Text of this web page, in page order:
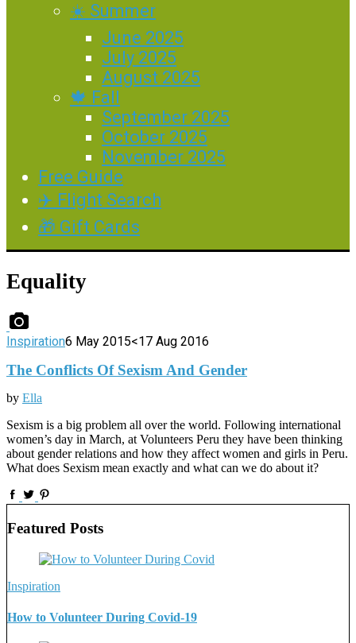
☀️ Summer
June 2025
July 2025
August 2025
🍁 Fall
September 2025
October 2025
November 2025
Free Guide
✈️ Flight Search
🎁 Gift Cards
Equality
Inspiration6 May 2015<17 Aug 2016
The Conflicts Of Sexism And Gender
by Ella
Sexism is a big problem all over the world. Following international
women’s day in March, at Volunteers Peru they have been thinking
about gender relations and how they affect women and girls in Peru.
What does Sexism mean exactly and what can we do about it?
Featured Posts
Inspiration
How to Volunteer During Covid-19